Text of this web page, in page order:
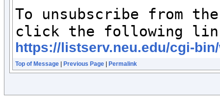
To unsubscribe from the
https://listserv.neu.edu/cgi-bin/
Top of Message Previous Page Permalink